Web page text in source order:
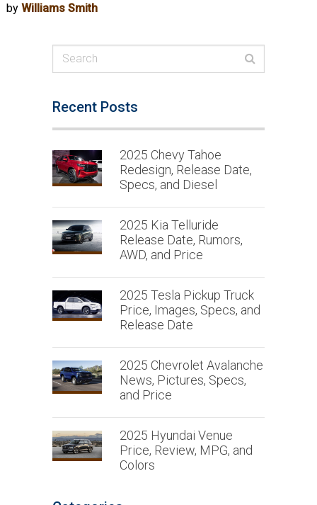
by Williams Smith
Recent Posts
2025 Chevy Tahoe
Redesign, Release Date,
Specs, and Diesel
2025 Kia Telluride
Release Date, Rumors,
AWD, and Price
2025 Tesla Pickup Truck
Price, Images, Specs, and
Release Date
2025 Chevrolet Avalanche
News, Pictures, Specs,
and Price
2025 Hyundai Venue
Price, Review, MPG, and
Colors